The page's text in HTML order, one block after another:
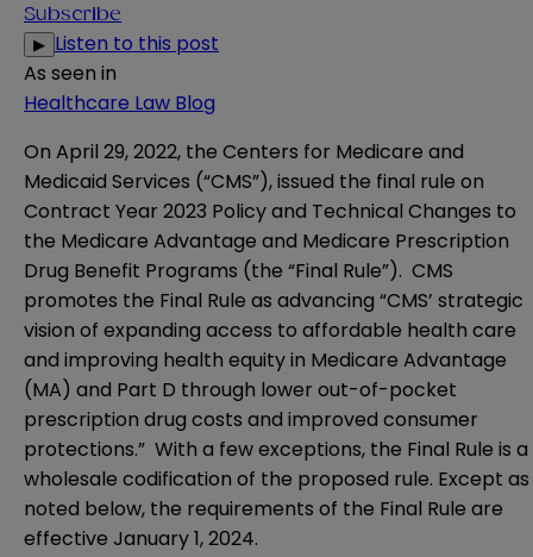
Subscribe
▶ Listen to this post
As seen in
Healthcare Law Blog
On April 29, 2022, the Centers for Medicare and
Medicaid Services (“CMS”), issued the final rule on
Contract Year 2023 Policy and Technical Changes to
the Medicare Advantage and Medicare Prescription
Drug Benefit Programs (the “Final Rule”). CMS
promotes the Final Rule as advancing “CMS’ strategic
vision of expanding access to affordable health care
and improving health equity in Medicare Advantage
(MA) and Part D through lower out-of-pocket
prescription drug costs and improved consumer
protections.” With a few exceptions, the Final Rule is a
wholesale codification of the proposed rule. Except as
noted below, the requirements of the Final Rule are
effective January 1, 2024.